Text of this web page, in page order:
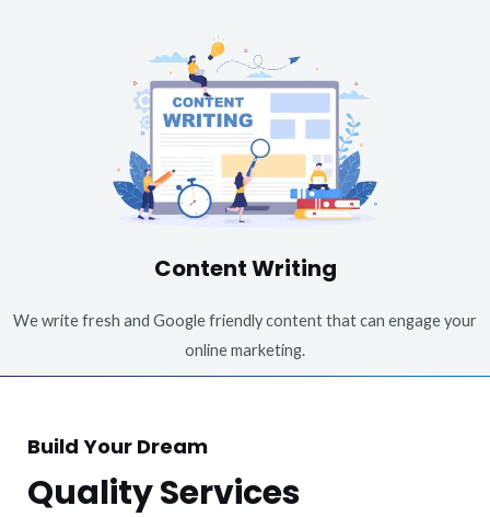
Content Writing
We write fresh and Google friendly content that can engage your
online marketing.
Build Your Dream
Quality Services